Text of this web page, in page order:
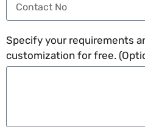
Specify your requirements
customization for free.